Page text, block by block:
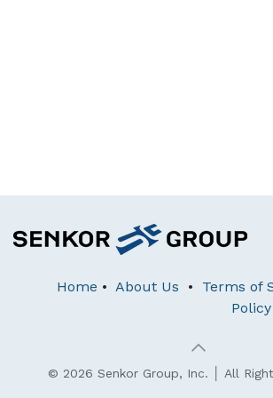
Home • About Us • Terms of
Policy
© 2026 Senkor Group, Inc. │ All